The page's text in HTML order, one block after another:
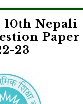
10th Nepali
Paper
23